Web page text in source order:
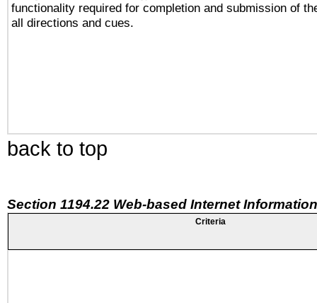
functionality required for completion and submission of
all directions and cues.
back to top
Section 1194.22 Web-based Internet
Criteria